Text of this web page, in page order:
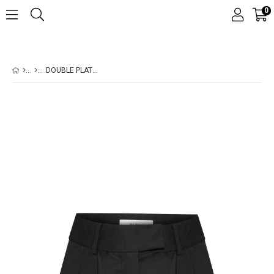
0
DOUBLE PLATED WOOL BLACK SHORTS